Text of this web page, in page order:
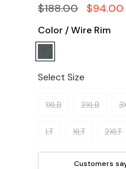
$188.00 $94.00
Color /Wire Rim
Select Size
Please select a size.
1XLB 2XLB
LT XLT 2XLT
Customers